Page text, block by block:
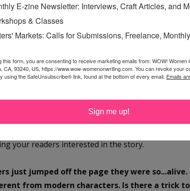
a novel with a very specific audience in mind:
lovers, etc. But
Does that make finding an audience easier or
which may be just another way of saying
it is challenging. For better or for worse, I seem to
genre or that genre, depending on what I think
and I like dialogue, and I like setting, so I might
novels or even contemporary novels, if I think
your readers interested in the story.
just jumped off the page they were so...alive.
from modern characters. Is there a trick to
E-zine Newsletter: Interviews, Craft Articles, and
& Classes
Markets: Calls for Submissions, Freelance,
this form, you are consenting to receive marketing emails from: WOW! Women
CA, 93240, US, https://www.wow-womenonwriting.com. You can revoke your
using the SafeUnsubscribe® link, found at the bottom of every email. Emails
Sign me up!